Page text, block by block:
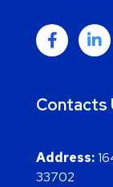
Contacts
Address:
33702